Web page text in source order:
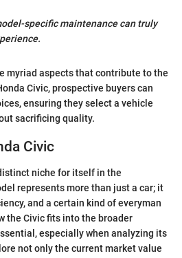
specific maintenance can truly
myriad aspects that contribute to the
Civic, prospective buyers can
ensuring they select a vehicle
sacrificing quality.
Civic
niche for itself in the
represents more than just a car; it
and a certain kind of everyman
the Civic fits into the broader
especially when analyzing its
not only the current market value